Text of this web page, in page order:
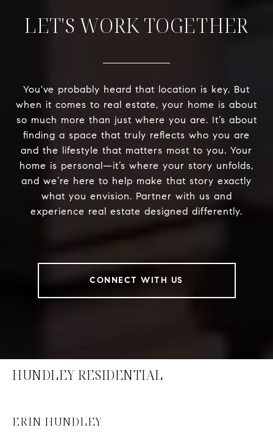
LET'S WORK TOGETHER
You've probably heard that location is key. But
when it comes to real estate, your home is about
so much more than just where you are. It’s about
finding a space that truly reflects who you are
and the lifestyle that matters most to you. Your
home is personal—it’s where your story unfolds,
and we’re here to help make that story exactly
what you envision. Partner with us and
experience real estate designed differently.
CONNECT WITH US
HUNDLEY RESIDENTIAL
ERIN HUNDLEY